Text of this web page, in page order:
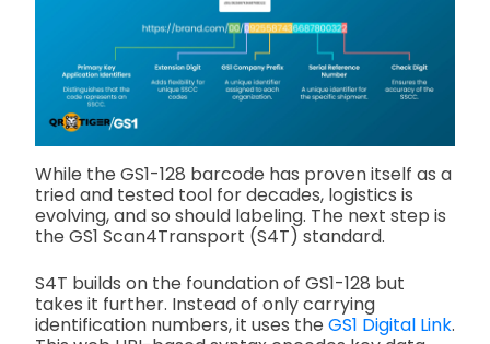
While the GS1-128 barcode has proven itself as a
tried and tested tool for decades, logistics is
evolving, and so should labeling. The next step is
the GS1 Scan4Transport (S4T) standard.
S4T builds on the foundation of GS1-128 but
takes it further. Instead of only carrying
identification numbers, it uses the GS1 Digital Link.